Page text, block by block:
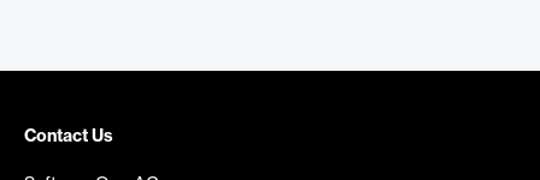
Contact Us